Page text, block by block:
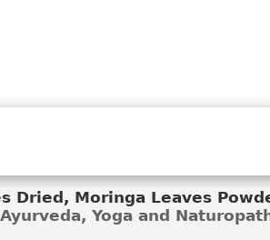
Dried, Moringa Leaves
Yoga and